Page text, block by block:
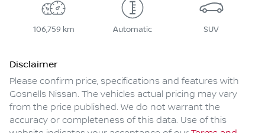
106,759 km Automatic SUV
Disclaimer
Please confirm price, specifications and features with
Gosnells Nissan. The vehicles actual pricing may vary
from the price published. We do not warrant the
accuracy or completeness of this data. Use of this